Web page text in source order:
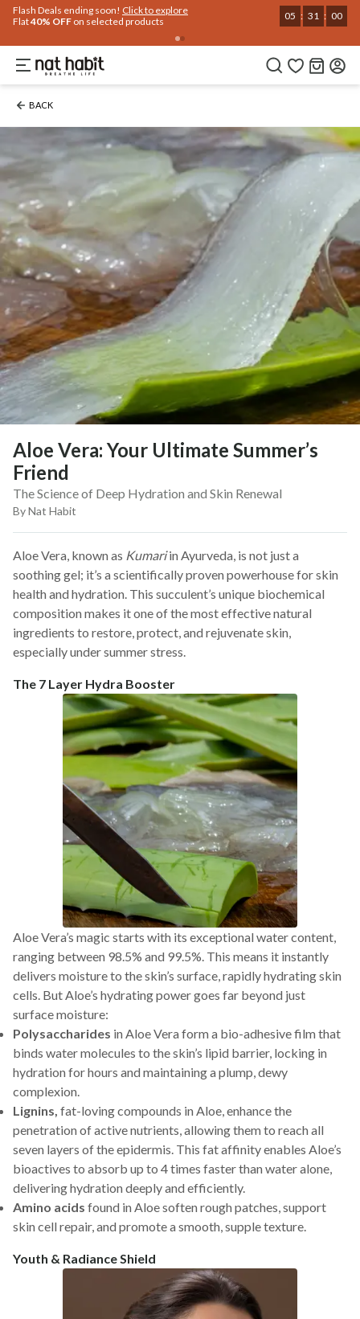
Flash Deals ending soon! Click to explore
Flat40% OFF on selected products 05 : 30 : 59
BACK
Aloe Vera: Your Ultimate Summer’s
Friend
The Science of Deep Hydration and Skin Renewal
By Nat Habit
Aloe Vera, known as Kumariin Ayurveda, is not just a
soothing gel; it’s a scientifically proven powerhouse for skin
health and hydration. This succulent’s unique biochemical
composition makes it one of the most effective natural
ingredients to restore, protect, and rejuvenate skin,
especially under summer stress.
The 7 Layer Hydra Booster
Aloe Vera’s magic starts with its exceptional water content,
ranging between 98.5% and 99.5%. This means it instantly
delivers moisture to the skin’s surface, rapidly hydrating skin
cells. But Aloe’s hydrating power goes far beyond just
surface moisture:
Polysaccharides in Aloe Vera form a bio-adhesive film that
binds water molecules to the skin’s lipid barrier, locking in
hydration for hours and maintaining a plump, dewy
complexion.
Lignins, fat-loving compounds in Aloe, enhance the
penetration of active nutrients, allowing them to reach all
seven layers of the epidermis. This fat affinity enables Aloe’s
bioactives to absorb up to 4 times faster than water alone,
delivering hydration deeply and efficiently.
Amino acids found in Aloe soften rough patches, support
skin cell repair, and promote a smooth, supple texture.
Youth & Radiance Shield